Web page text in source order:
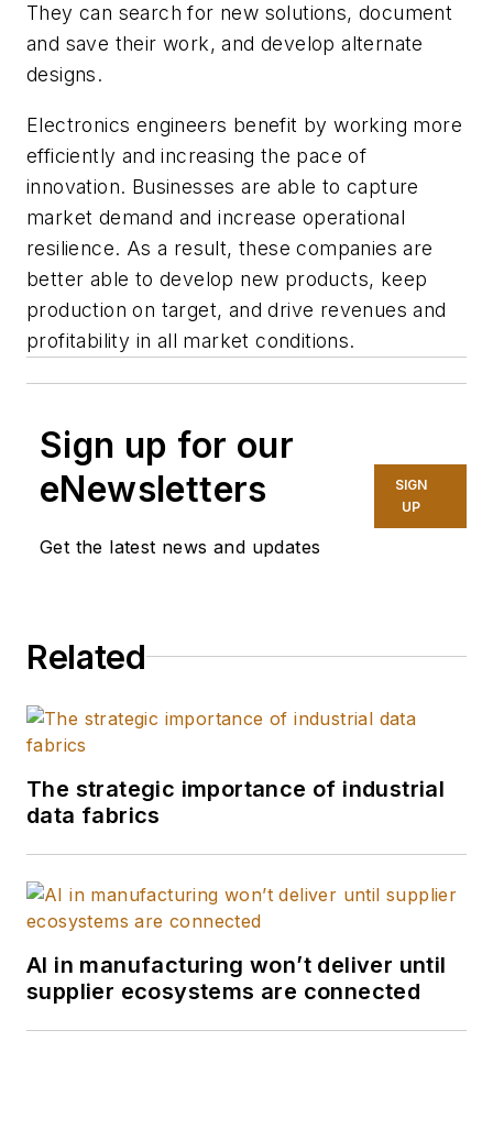
They can search for new solutions, document
and save their work, and develop alternate
designs.
Electronics engineers benefit by working more
efficiently and increasing the pace of
innovation. Businesses are able to capture
market demand and increase operational
resilience. As a result, these companies are
better able to develop new products, keep
production on target, and drive revenues and
profitability in all market conditions.
Sign up for our
eNewsletters
Get the latest news and updates
SIGN
UP
Related
The strategic importance of industrial
data fabrics
AI in manufacturing won’t deliver until
supplier ecosystems are connected